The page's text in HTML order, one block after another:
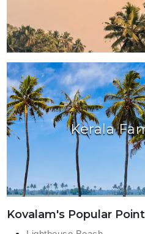
Kerala
Kovalam's Popular